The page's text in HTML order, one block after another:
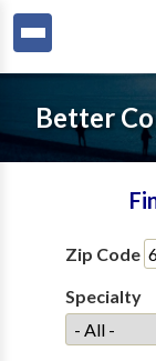
Better
Zip Code
Specialty